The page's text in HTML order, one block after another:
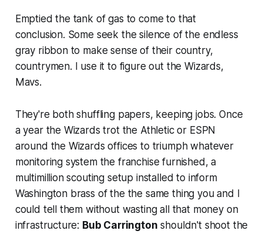
Emptied the tank of gas to come to that
conclusion. Some seek the silence of the endless
gray ribbon to make sense of their country,
countrymen. I use it to figure out the Wizards,
Mavs.
They're both shuffling papers, keeping jobs. Once
a year the Wizards trot the Athletic or ESPN
around the Wizards offices to triumph whatever
monitoring system the franchise furnished, a
multimillion scouting setup installed to inform
Washington brass of the the same thing you and I
could tell them without wasting all that money on
infrastructure: Bub Carrington shouldn't shoot the